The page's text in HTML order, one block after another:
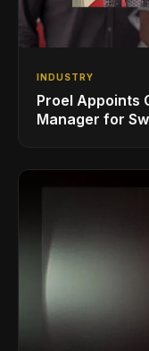
INDUSTRY
Proel Appoints
Manager for